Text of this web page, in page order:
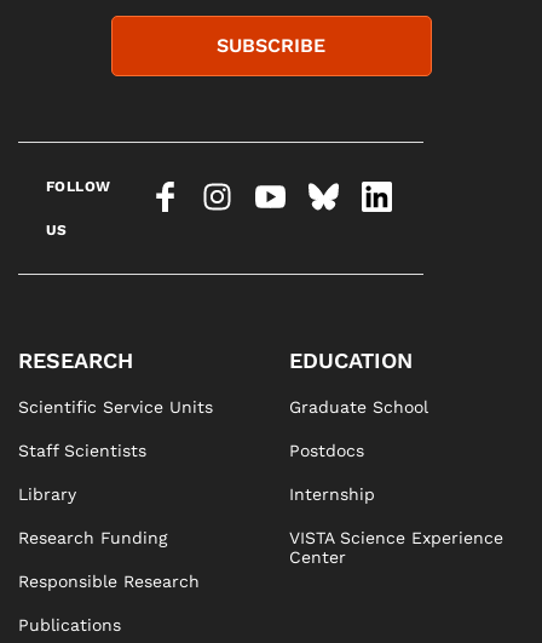
SUBSCRIBE
FOLLOW
US
RESEARCH
Scientific Service Units
Staff Scientists
Library
Research Funding
Responsible Research
Publications
EDUCATION
Graduate School
Postdocs
Internship
VISTA Science Experience
Center